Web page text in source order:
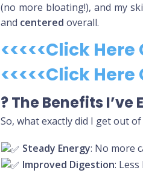
(no more bloating!), and my
and centered overall.
<<<<<Click Here
<<<<<Click Here
?The Benefits
So, what exactly did I get out
Steady Energy: No more
Improved Digestion: